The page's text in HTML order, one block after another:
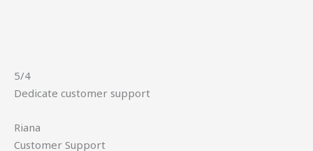
5/4
Dedicate customer support
Riana
Customer Support